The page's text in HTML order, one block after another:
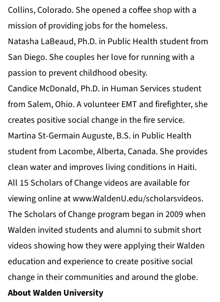
Collins, Colorado. She opened a coffee shop with a
mission of providing jobs for the homeless.
Natasha LaBeaud, Ph.D. in Public Health student from
San Diego. She couples her love for running with a
passion to prevent childhood obesity.
Candice McDonald, Ph.D. in Human Services student
from Salem, Ohio. A volunteer EMT and firefighter, she
creates positive social change in the fire service.
Martina St-Germain Auguste, B.S. in Public Health
student from Lacombe, Alberta, Canada. She provides
clean water and improves living conditions in Haiti.
All 15 Scholars of Change videos are available for
viewing online atwww.WaldenU.edu/scholarsvideos.
The Scholars of Change program began in 2009 when
Walden invited students and alumni to submit short
videos showing how they were applying their Walden
education and experience to create positive social
change in their communities and around the globe.
About Walden University